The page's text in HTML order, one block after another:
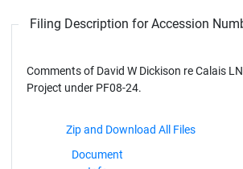
Filing Description for Accession
Comments of David W Dickison re Calais
Project under PF08-24.
Document